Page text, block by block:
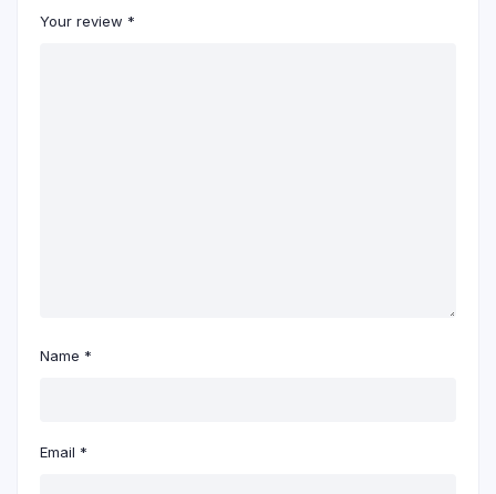
Your review *
Name *
Email *